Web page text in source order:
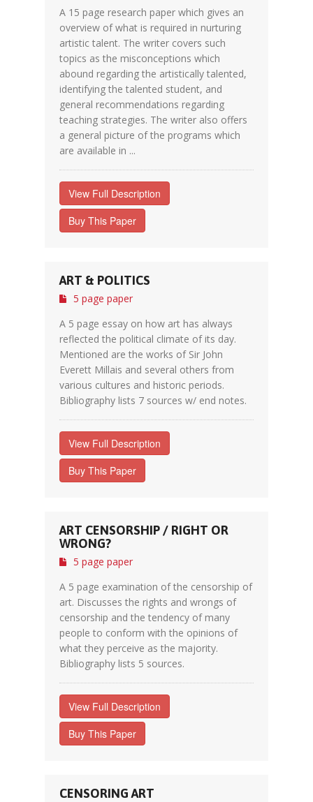
A 15 page research paper which gives an
overview of what is required in nurturing
artistic talent. The writer covers such
topics as the misconceptions which
abound regarding the artistically talented,
identifying the talented student, and
general recommendations regarding
teaching strategies. The writer also offers
a general picture of the programs which
are available in ...
View Full Description
Buy This Paper
ART & POLITICS
5 page paper
A 5 page essay on how art has always
reflected the political climate of its day.
Mentioned are the works of Sir John
Everett Millais and several others from
various cultures and historic periods.
Bibliography lists 7 sources w/ end notes.
View Full Description
Buy This Paper
ART CENSORSHIP / RIGHT OR
WRONG?
5 page paper
A 5 page examination of the censorship of
art. Discusses the rights and wrongs of
censorship and the tendency of many
people to conform with the opinions of
what they perceive as the majority.
Bibliography lists 5 sources.
View Full Description
Buy This Paper
CENSORING ART